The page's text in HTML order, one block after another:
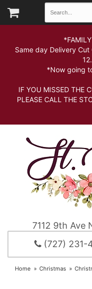
Same day Delivery Cut
*Now going
IF YOU MISSED THE
PLEASE CALL THE
7112 9th Ave
(727) 231-
Home Christmas